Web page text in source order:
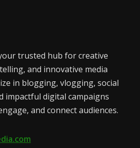
trusted hub for creative
and innovative media
in blogging, vlogging, social
impactful digital campaigns
and connect audiences.